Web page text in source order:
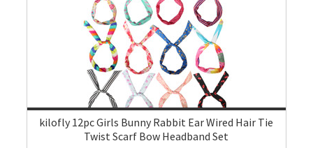
kilofly 12pc Girls Bunny Rabbit Ear Wired Hair Tie
Twist Scarf Bow Headband Set